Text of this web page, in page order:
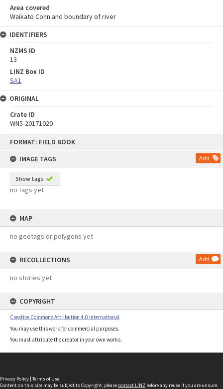
FORMAT: FIELD BOOK
IMAGE TAGS
Add
Show tags
no tags yet
MAP
no geotags or polygons yet
RECOLLECTIONS Add
no stories yet
COPYRIGHT
Creative Commons Attribution 4.0 International
You may use this work for commercial purposes.
You must attribute the creator in your own works.
Area covered
Waikato Conn and boundary of river
IDENTIFIERS
NZMS ID
13
LINZ Box ID
SA1
ORIGINAL
Crate ID
WN5-20171020
Privacy Policy | Terms of Use
Content on this site may be subject to Copyright, pleasecontact LINZ before any reuse if you are unsure.